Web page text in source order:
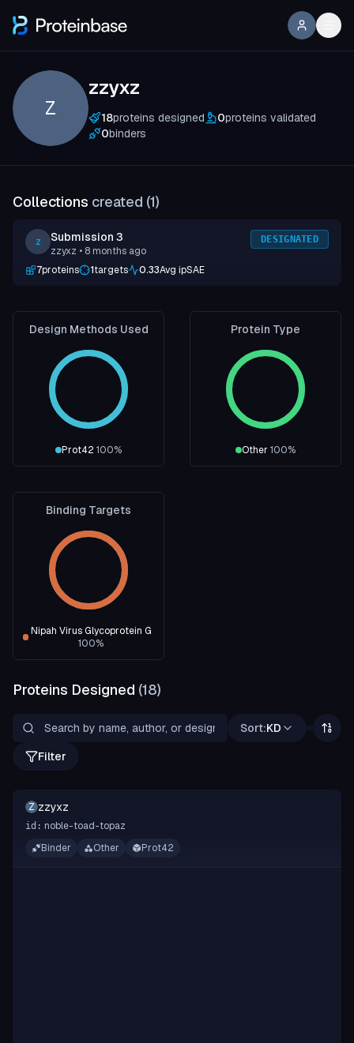
Z
zzyxz
18proteins designed 0proteins validated
0binders
Collections created (1)
z Submission 3
zzyxz • 8 months ago
DESIGNATED
7proteins 1targets 0.33Avg ipSAE
Design Methods Used
Prot42 100%
Protein Type
Other 100%
Binding Targets
Nipah Virus Glycoprotein G
100%
Proteins Designed (18)
Sort:KD
Filter
Z zzyxz
id: noble-toad-topaz
Binder
Other Prot42